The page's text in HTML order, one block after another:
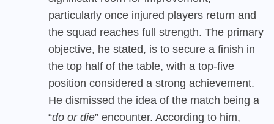
particularly once injured players return and
the squad reaches full strength. The primary
objective, he stated, is to secure a finish in
the top half of the table, with a top-five
position considered a strong achievement.
He dismissed the idea of the match being a
“do or die” encounter. According to him,